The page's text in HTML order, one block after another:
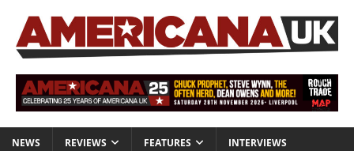
NEWS REVIEWS FEATURES INTERVIEWS